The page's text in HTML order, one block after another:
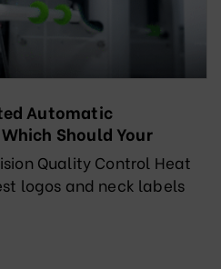
Automatic
Should Your
Quality Control Heat
logos and neck labels